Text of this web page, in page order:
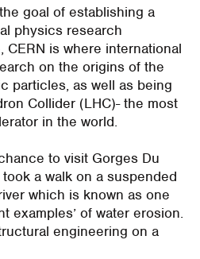
goal of establishing a
physics research
CERN is where international
on the origins of the
particles, as well as being
Collider (LHC)- the most
in the world.
to visit Gorges Du
a walk on a suspended
which is known as one
examples’ of water erosion.
engineering on a